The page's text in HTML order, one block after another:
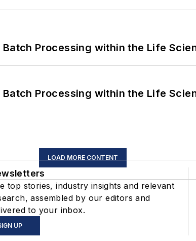
Processing within the Life
Processing within the Life
LOAD MORE CONTENT
top stories, industry insights and relevant
assembled by our editors and
to your inbox.
UP